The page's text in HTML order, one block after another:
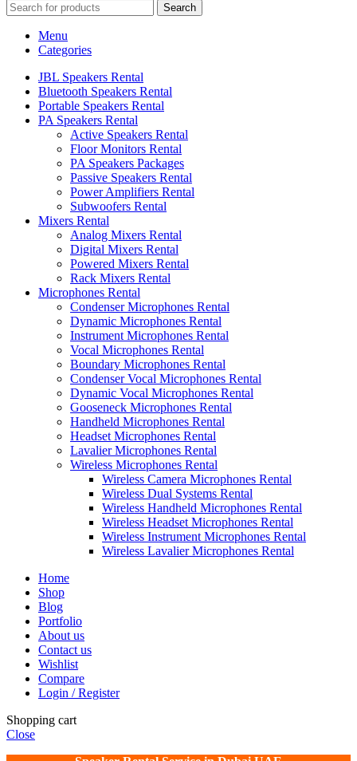
Search
Menu
Categories
JBL Speakers Rental
Bluetooth Speakers Rental
Portable Speakers Rental
PA Speakers Rental
Active Speakers Rental
Floor Monitors Rental
PA Speakers Packages
Passive Speakers Rental
Power Amplifiers Rental
Subwoofers Rental
Mixers Rental
Analog Mixers Rental
Digital Mixers Rental
Powered Mixers Rental
Rack Mixers Rental
Microphones Rental
Condenser Microphones Rental
Dynamic Microphones Rental
Instrument Microphones Rental
Vocal Microphones Rental
Boundary Microphones Rental
Condenser Vocal Microphones Rental
Dynamic Vocal Microphones Rental
Gooseneck Microphones Rental
Handheld Microphones Rental
Headset Microphones Rental
Lavalier Microphones Rental
Wireless Microphones Rental
Wireless Camera Microphones Rental
Wireless Dual Systems Rental
Wireless Handheld Microphones Rental
Wireless Headset Microphones Rental
Wireless Instrument Microphones Rental
Wireless Lavalier Microphones Rental
Home
Shop
Blog
Portfolio
About us
Contact us
Wishlist
Compare
Login / Register
Shopping cart
Close